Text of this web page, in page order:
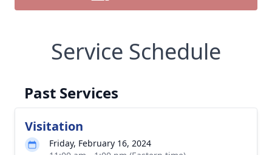
Service Schedule
Past Services
Visitation
Friday, February 16, 2024